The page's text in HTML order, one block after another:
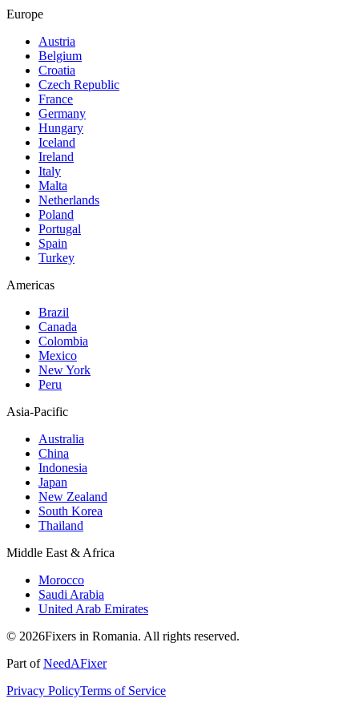
Europe
Austria
Belgium
Croatia
Czech Republic
France
Germany
Hungary
Iceland
Ireland
Italy
Malta
Netherlands
Poland
Portugal
Spain
Turkey
Americas
Brazil
Canada
Colombia
Mexico
New York
Peru
Asia-Pacific
Australia
China
Indonesia
Japan
New Zealand
South Korea
Thailand
Middle East & Africa
Morocco
Saudi Arabia
United Arab Emirates
© 2026Fixers in Romania. All rights reserved.
Part ofNeedAFixer
Privacy PolicyTerms of Service